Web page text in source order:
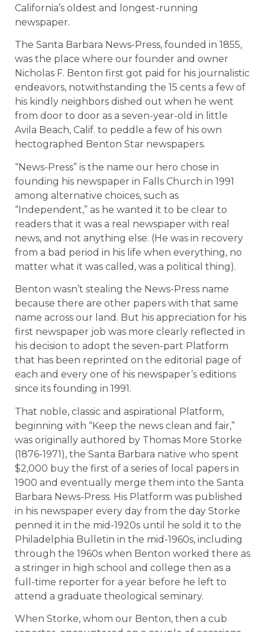
California’s oldest and longest-running
newspaper.
The Santa Barbara News-Press, founded in 1855,
was the place where our founder and owner
Nicholas F. Benton first got paid for his journalistic
endeavors, notwithstanding the 15 cents a few of
his kindly neighbors dished out when he went
from door to door as a seven-year-old in little
Avila Beach, Calif. to peddle a few of his own
hectographed Benton Star newspapers.
“News-Press” is the name our hero chose in
founding his newspaper in Falls Church in 1991
among alternative choices, such as
“Independent,” as he wanted it to be clear to
readers that it was a real newspaper with real
news, and not anything else. (He was in recovery
from a bad period in his life when everything, no
matter what it was called, was a political thing).
Benton wasn’t stealing the News-Press name
because there are other papers with that same
name across our land. But his appreciation for his
first newspaper job was more clearly reflected in
his decision to adopt the seven-part Platform
that has been reprinted on the editorial page of
each and every one of his newspaper’s editions
since its founding in 1991.
That noble, classic and aspirational Platform,
beginning with “Keep the news clean and fair,”
was originally authored by Thomas More Storke
(1876-1971), the Santa Barbara native who spent
$2,000 buy the first of a series of local papers in
1900 and eventually merge them into the Santa
Barbara News-Press. His Platform was published
in his newspaper every day from the day Storke
penned it in the mid-1920s until he sold it to the
Philadelphia Bulletin in the mid-1960s, including
through the 1960s when Benton worked there as
a stringer in high school and college then as a
full-time reporter for a year before he left to
attend a graduate theological seminary.
When Storke, whom our Benton, then a cub